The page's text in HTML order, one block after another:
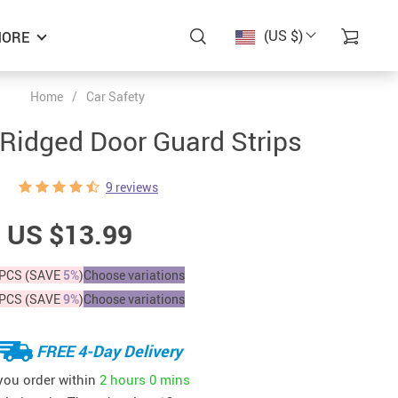
(US $)
Home / Car Safety
Door Guard Strips
9 reviews
US $13.99
(SAVE 5%)Choose variations
(SAVE9%)Choose variations
FREE 4-Day Delivery
order within 2 hours 0 mins